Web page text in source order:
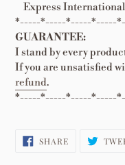
Express
*-----*-----*-----*-----
GUARANTEE:
I stand by every
If you are unsatisfied
refund.
*-----*-----*-----*-----
SHARESHARE
ON